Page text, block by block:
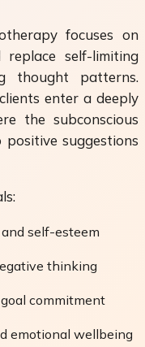
focuses on
self-limiting
thought patterns.
enter a deeply
the subconscious
suggestions
self-esteem
thinking
commitment
emotional wellbeing